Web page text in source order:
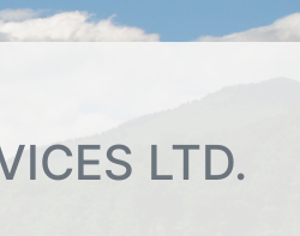
LTD.